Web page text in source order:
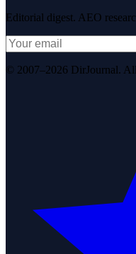
Editorial digest. AEO
© 2007–2026 DirJournal.